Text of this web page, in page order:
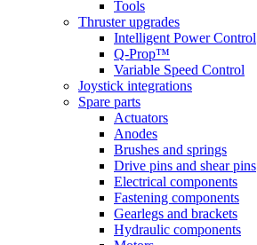
Tools
Thruster upgrades
Intelligent Power Control
Q-Prop™
Variable Speed Control
Joystick integrations
Spare parts
Actuators
Anodes
Brushes and springs
Drive pins and shear pins
Electrical components
Fastening components
Gearlegs and brackets
Hydraulic components